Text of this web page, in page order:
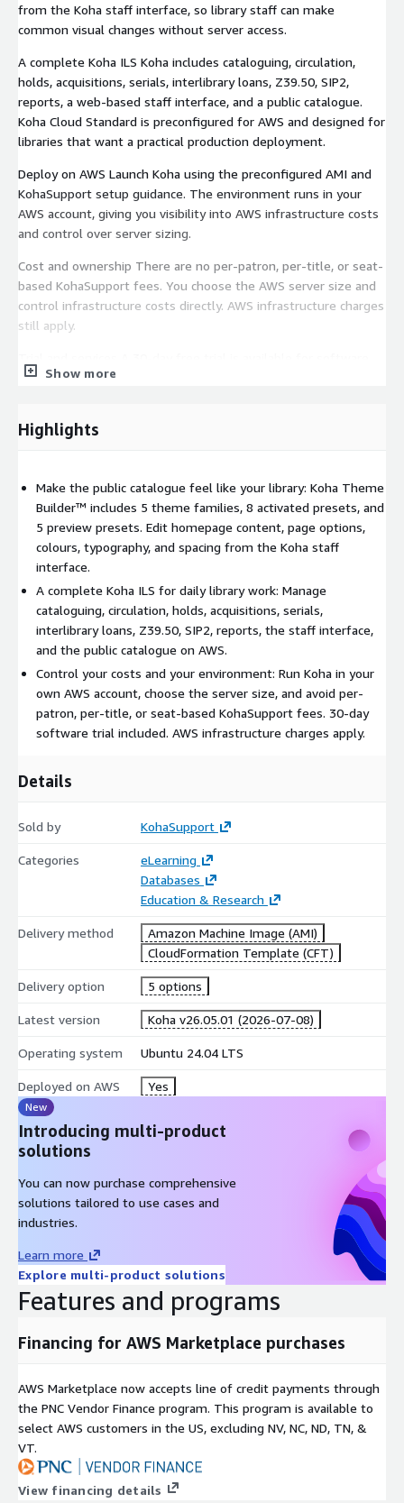
from the Koha staff interface, so library staff can make
common visual changes without server access.
A complete Koha ILS Koha includes cataloguing, circulation,
holds, acquisitions, serials, interlibrary loans, Z39.50, SIP2,
reports, a web-based staff interface, and a public catalogue.
Koha Cloud Standard is preconfigured for AWS and designed for
libraries that want a practical production deployment.
Deploy on AWS Launch Koha using the preconfigured AMI and
KohaSupport setup guidance. The environment runs in your
AWS account, giving you visibility into AWS infrastructure costs
and control over server sizing.
Cost and ownership There are no per-patron, per-title, or seat-
based KohaSupport fees. You choose the AWS server size and
control infrastructure costs directly. AWS infrastructure charges
still apply.
charges. AWS infrastructure charges still apply during the trial.
available separately.
Show more
Highlights
Make the public catalogue feel like your library: Koha Theme
Builder™ includes 5 theme families, 8 activated presets, and
5 preview presets. Edit homepage content, page options,
colours, typography, and spacing from the Koha staff
interface.
A complete Koha ILS for daily library work: Manage
cataloguing, circulation, holds, acquisitions, serials,
interlibrary loans, Z39.50, SIP2, reports, the staff interface,
and the public catalogue on AWS.
Control your costs and your environment: Run Koha in your
own AWS account, choose the server size, and avoid per-
patron, per-title, or seat-based KohaSupport fees. 30-day
software trial included. AWS infrastructure charges apply.
Details
Sold by KohaSupport
Categories
eLearning
Databases
Education & Research
Delivery method
Amazon Machine Image (AMI)
CloudFormation Template (CFT)
Delivery option 5 options
Latest version Koha v26.05.01 (2026-07-08)
Operating system Ubuntu 24.04 LTS
Deployed on AWS Yes
New
Introducing multi-product
solutions
You can now purchase comprehensive
solutions tailored to use cases and
industries.
Learn more
Explore multi-product solutions
Features and programs
Financing for AWS Marketplace purchases
AWS Marketplace now accepts line of credit payments through
the PNC Vendor Finance program. This program is available to
select AWS customers in the US, excluding NV, NC, ND, TN, &
VT.
View financing details